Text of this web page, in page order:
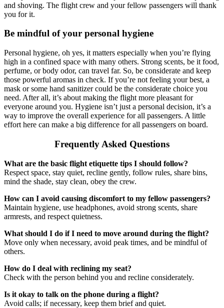
and shoving. The flight crew and your fellow passengers will thank
you for it.
Be mindful of your personal hygiene
Personal hygiene, oh yes, it matters especially when you’re flying
high in a confined space with many others. Strong scents, be it food,
perfume, or body odor, can travel far. So, be considerate and keep
those powerful aromas in check. If you’re not feeling your best, a
mask or some hand sanitizer could be the considerate choice you
need. After all, it’s about making the flight more pleasant for
everyone around you. Hygiene isn’t just a personal decision, it’s a
way to improve the overall experience for all passengers. A little
effort here can make a big difference for all passengers on board.
Frequently Asked Questions
What are the basic flight etiquette tips I should follow?
Respect space, stay quiet, recline gently, follow rules, share bins,
mind the shade, stay clean, obey the crew.
How can I avoid causing discomfort to my fellow passengers?
Maintain hygiene, use headphones, avoid strong scents, share
armrests, and respect quietness.
What should I do if I need to move around during the flight?
Move only when necessary, avoid peak times, and be mindful of
others.
How do I deal with reclining my seat?
Check with the person behind you and recline considerately.
Is it okay to talk on the phone during a flight?
Avoid calls; if necessary, keep them brief and quiet.